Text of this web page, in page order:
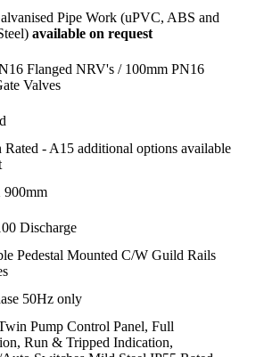
Pipe Work (uPVC, ABS and
available on request
Flanged NRV's / 100mm PN16
Valves
Rated - A15 additional options available
900mm
Discharge
Pedestal Mounted C/W Guild Rails
50Hz only
Pump Control Panel, Full
Run & Tripped Indication,